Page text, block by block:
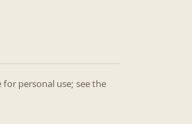
personal use; see the